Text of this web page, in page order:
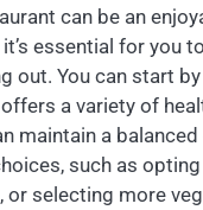
can be an
essential for you
out. You can start
a variety of
maintain a
such as
or selecting more